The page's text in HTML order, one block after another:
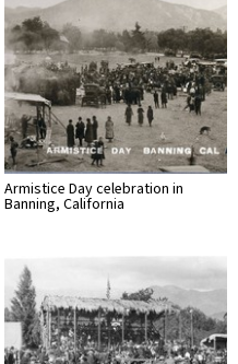
Armistice Day celebration in
Banning, California